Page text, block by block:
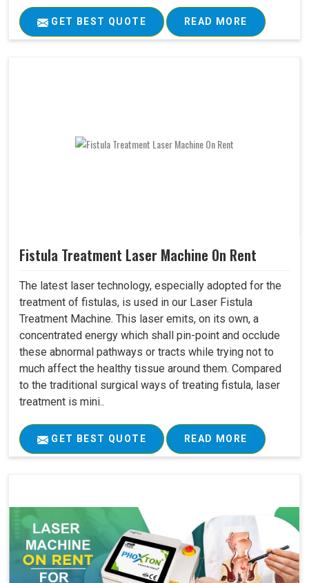
GET BEST QUOTE READ MORE
Fistula Treatment Laser Machine On Rent
The latest laser technology, especially adopted for the
treatment of fistulas, is used in our Laser Fistula
Treatment Machine. This laser emits, on its own, a
concentrated energy which shall pin-point and occlude
these abnormal pathways or tracts while trying not to
much affect the healthy tissue around them. Compared
to the traditional surgical ways of treating fistula, laser
treatment is mini..
GET BEST QUOTE READ MORE